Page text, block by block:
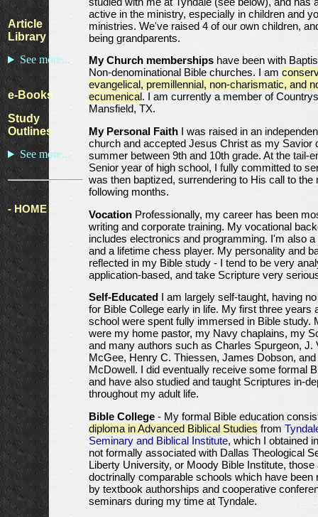
Article
Library
See more...
e-Books
Study
Outlines
See more...
- HOME -
active in the ministry, especially in children and
ministries. We've raised 4 of our own children,
being grandparents.
My Church memberships have been with
Non-denominational Bible churches. I am
evangelical, premillennial, non-charismatic, and
ecumenical. I am currently a member of
Mansfield, TX.
My Personal Faith I was raised in an
church and accepted Jesus Christ as my Savior
summer between 9th and 10th grade. At the tail-
Senior year of high school, I fully committed to
was then baptized, surrendering to His call to the
following months.
Vocation Professionally, my career has been
writing and corporate training. My vocational
includes electronics and programming. I'm also
and a lifetime chess player. My personality and
reflected in my Bible study - I tend to be very
application-based, and take Scripture very
Self-Educated
I am largely self-taught, having
for Bible College early in life. My first three years
school were spent fully immersed in Bible study.
were my home pastor, my Navy chaplains, my
and many authors such as Charles Spurgeon, J.
McGee, Henry C. Thiessen, James Dobson,
McDowell. I did eventually receive some formal
and have also studied and taught Scriptures in-
throughout my adult life.
Bible College - My formal Bible education
diploma in Advanced Biblical Studies from
Seminary and Biblical Institute, which I obtained
not formally associated with Dallas Theological
Liberty University, or Moody Bible Institute, those
doctrinally comparable schools which have been
by textbook authorships and cooperative
seminars during my time at Tyndale.